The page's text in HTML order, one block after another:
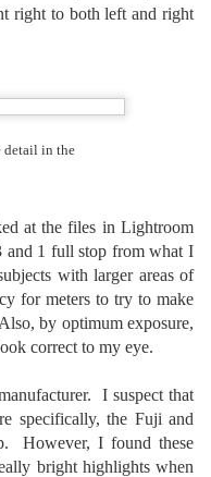
right to both left and right
detail in the
at the files in Lightroom
and 1 full stop from what I
with larger areas of
for meters to try to make
by optimum exposure,
correct to my eye.
I suspect that
specifically, the Fuji and
However, I found these
bright highlights when